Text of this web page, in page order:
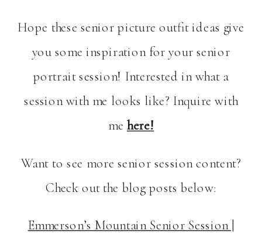
Hope these senior picture outfit ideas give
you some inspiration for your senior
portrait session! Interested in what a
session with me looks like? Inquire with
me here!
Want to see more senior session content?
Check out the blog posts below:
Emmerson’s Mountain Senior Session |